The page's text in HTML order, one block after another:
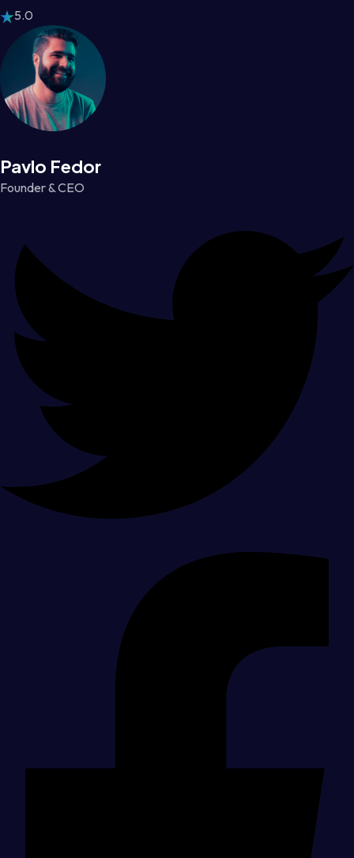
5.0
Pavlo Fedor
Founder & CEO